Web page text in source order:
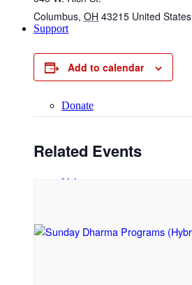
Support
Donate
Volunteer
Columbus, OH 43215 United States
Add to calendar
Related Events